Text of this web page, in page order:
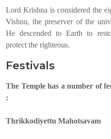
Lord Krishna is considered the
Vishnu, the preserver of the
He descended to Earth to
protect the righteous.
Festivals
The Temple has a number of
:
Thrikkodiyettu Mahotsavam